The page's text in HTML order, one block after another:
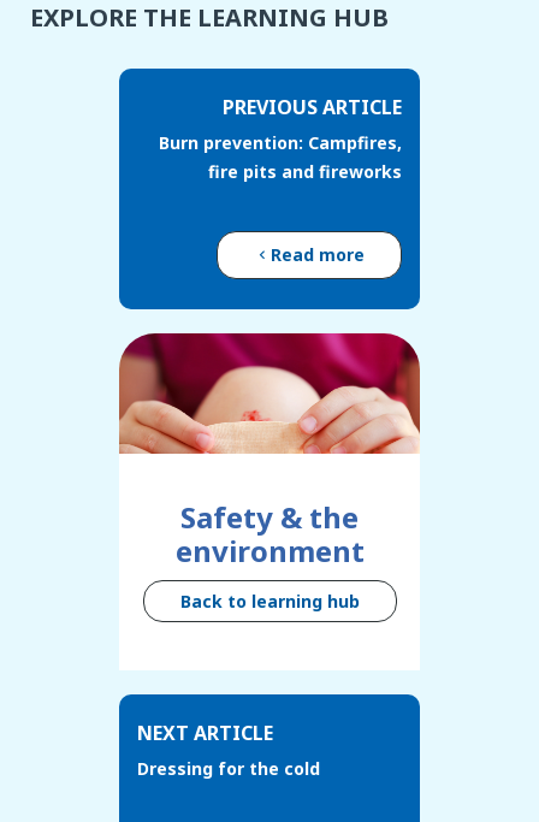
EXPLORE THE LEARNING HUB
PREVIOUS ARTICLE
Burn prevention: Campfires,
fire pits and fireworks
Read more
Safety & the
environment
Back to learning hub
NEXT ARTICLE
Dressing for the cold